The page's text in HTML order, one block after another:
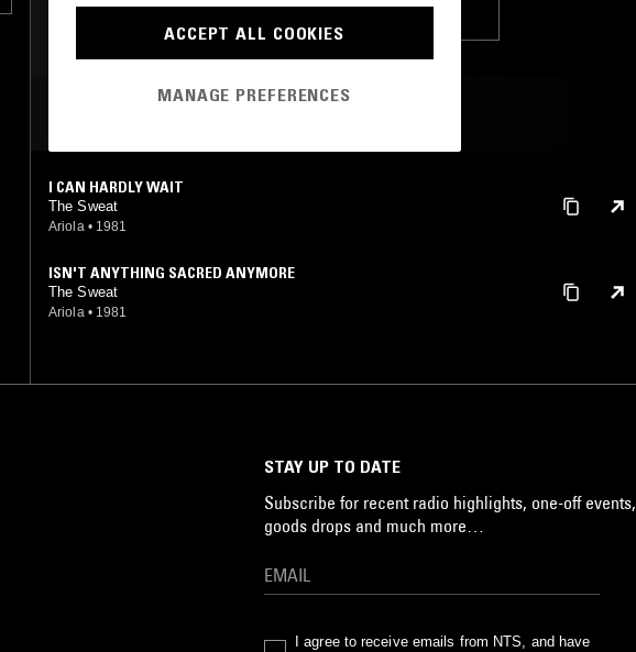
POWER POP PUNK POWER POP
I CAN HARDLY WAIT
The Sweat
Ariola • 1981
ISN'T ANYTHING SACRED ANYMORE
The Sweat
Ariola • 1981
STAY UP TO DATE
Subscribe for recent radio highlights, one-off events,
goods drops and much more…
I agree to receive emails from NTS, and have
ACCEPT ALL COOKIES
MANAGE PREFERENCES